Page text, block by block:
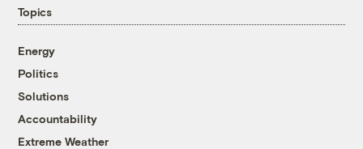
Topics
Energy
Politics
Solutions
Accountability
Extreme Weather